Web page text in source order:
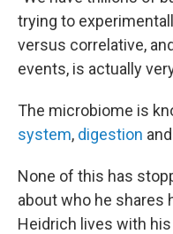
trying to
versus correlative,
events, is actually
The microbiome is
system, digestion
None of this has
about who he shares
Heidrich lives with